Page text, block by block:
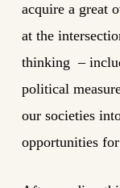
acquire a great
at the
thinking –
political
our societies
opportunities